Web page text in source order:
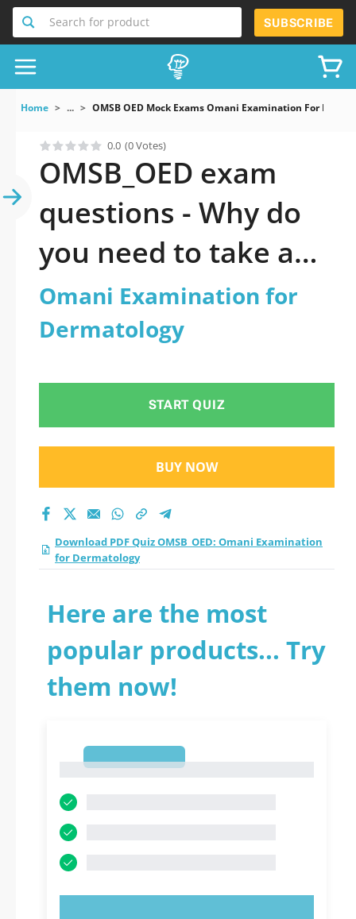
Search for product SUBSCRIBE
Home ... OMSB OED Mock Exams Omani Examination For
0.0 (0 Votes)
OMSB_OED exam
questions - Why do
you need to take a
official updated
Omani Examination
practice test 2026?
Omani Examination for
Dermatology
START QUIZ
BUY NOW
Download PDF Quiz OMSB_OED: Omani Examination
for Dermatology
Here are the most
popular products... Try
them now!